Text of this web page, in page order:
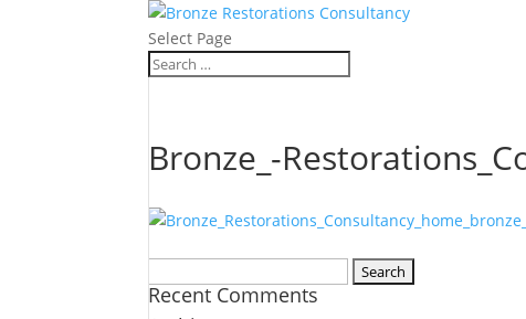
Select Page
Bronze_-
for:
Recent Comments